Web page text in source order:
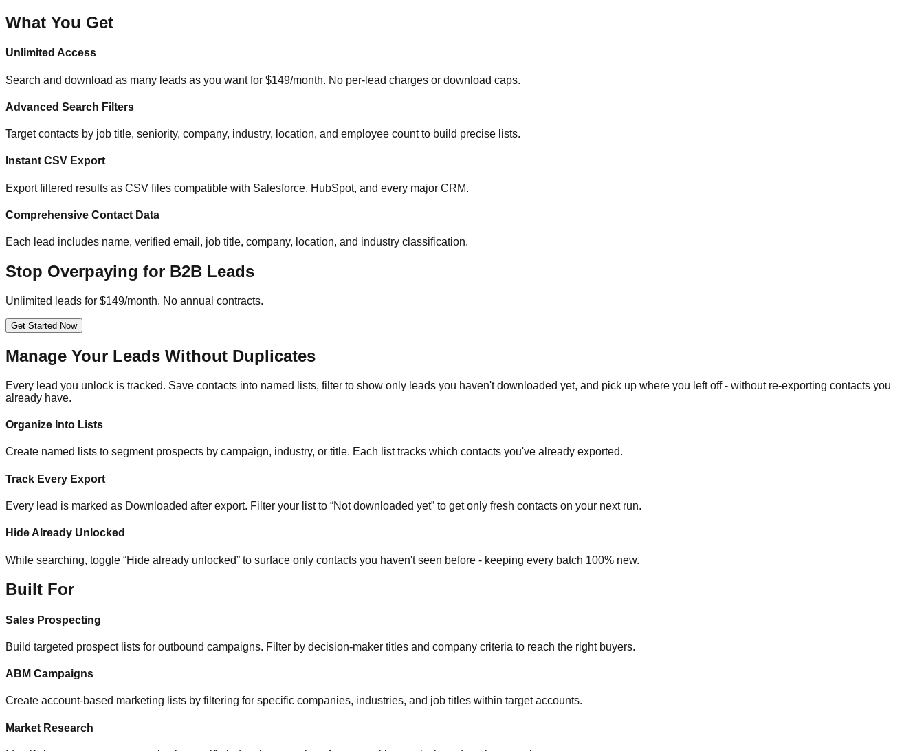
What You Get
Unlimited Access
Search and download as many leads as you want for $149/month. No per-lead charges or download caps.
Advanced Search Filters
Target contacts by job title, seniority, company, industry, location, and employee count to build precise lists.
Instant CSV Export
Export filtered results as CSV files compatible with Salesforce, HubSpot, and every major CRM.
Comprehensive Contact Data
Each lead includes name, verified email, job title, company, location, and industry classification.
Stop Overpaying for B2B Leads
Unlimited leads for $149/month. No annual contracts.
Get Started Now
Manage Your Leads Without Duplicates
Every lead you unlock is tracked. Save contacts into named lists, filter to show only leads you haven't downloaded yet, and pick up where you left off - without re-exporting contacts you
already have.
Organize Into Lists
Create named lists to segment prospects by campaign, industry, or title. Each list tracks which contacts you've already exported.
Track Every Export
Every lead is marked as Downloaded after export. Filter your list to “Not downloaded yet” to get only fresh contacts on your next run.
Hide Already Unlocked
While searching, toggle “Hide already unlocked” to surface only contacts you haven't seen before - keeping every batch 100% new.
Built For
Sales Prospecting
Build targeted prospect lists for outbound campaigns. Filter by decision-maker titles and company criteria to reach the right buyers.
ABM Campaigns
Create account-based marketing lists by filtering for specific companies, industries, and job titles within target accounts.
Market Research